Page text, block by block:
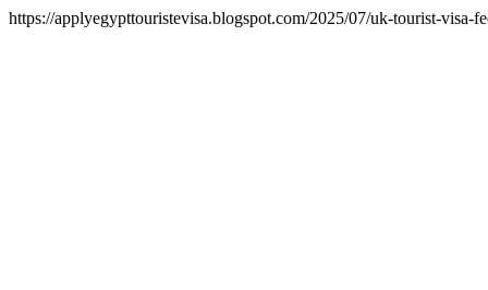
https://applyegypttouristevisa.blogspot.com/2025/07/uk-tourist-visa-